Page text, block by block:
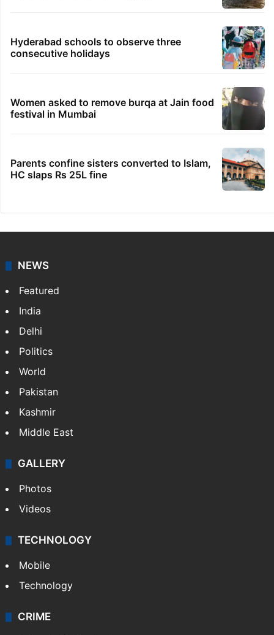
Hyderabad schools to observe three
consecutive holidays
Women asked to remove burqa at Jain food
festival in Mumbai
Parents confine sisters converted to Islam,
HC slaps Rs 25L fine
NEWS
Featured
India
Delhi
Politics
World
Pakistan
Kashmir
Middle East
GALLERY
Photos
Videos
TECHNOLOGY
Mobile
Technology
CRIME